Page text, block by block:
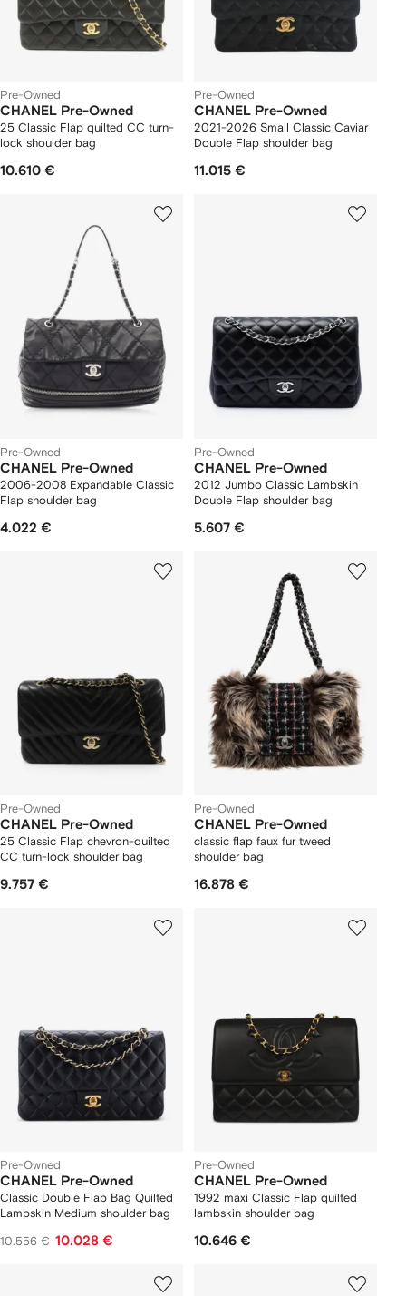
Pre-Owned
CHANEL Pre-Owned
25 Classic Flap quilted CC turn-
lock shoulder bag
10.610 €
Pre-Owned
CHANEL Pre-Owned
2021-2026 Small Classic Caviar
Double Flap shoulder bag
11.015 €
Pre-Owned
CHANEL Pre-Owned
2006-2008 Expandable Classic
Flap shoulder bag
4.022 €
Pre-Owned
CHANEL Pre-Owned
2012 Jumbo Classic Lambskin
Double Flap shoulder bag
5.607 €
Pre-Owned
CHANEL Pre-Owned
25 Classic Flap chevron-quilted
CC turn-lock shoulder bag
9.757 €
Pre-Owned
CHANEL Pre-Owned
classic flap faux fur tweed
shoulder bag
16.878 €
Pre-Owned
CHANEL Pre-Owned
Classic Double Flap Bag Quilted
Lambskin Medium shoulder bag
10.556 € 10.028 €
Pre-Owned
CHANEL Pre-Owned
1992 maxi Classic Flap quilted
lambskin shoulder bag
10.646 €